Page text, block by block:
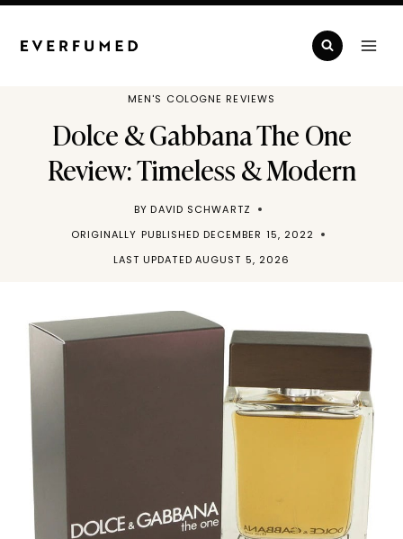
Skip
MEN'S COLOGNE REVIEWS
Dolce & Gabbana The One
Review: Timeless & Modern
BY DAVID SCHWARTZ
ORIGINALLY PUBLISHED DECEMBER 15, 2022
LAST UPDATED AUGUST 5, 2026